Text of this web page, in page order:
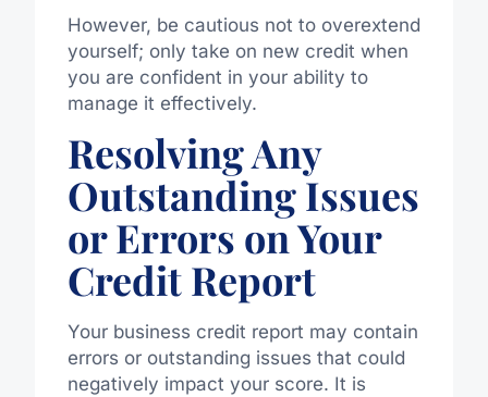
However, be cautious not to overextend
yourself; only take on new credit when
you are confident in your ability to
manage it effectively.
Resolving Any
Outstanding Issues
or Errors on Your
Credit Report
Your business credit report may contain
errors or outstanding issues that could
negatively impact your score. It is